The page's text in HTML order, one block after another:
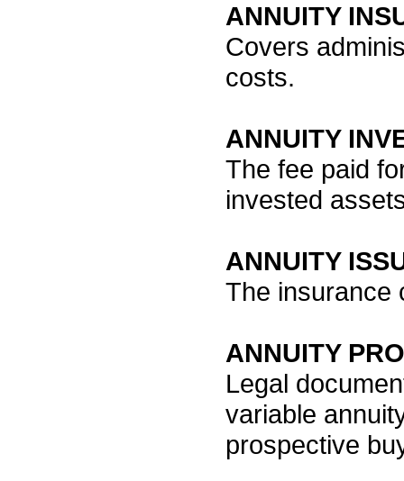
ANNUITY
Covers
costs.
ANNUITY
The fee paid
invested
ANNUITY
The insurance
ANNUITY
Legal
variable
prospective